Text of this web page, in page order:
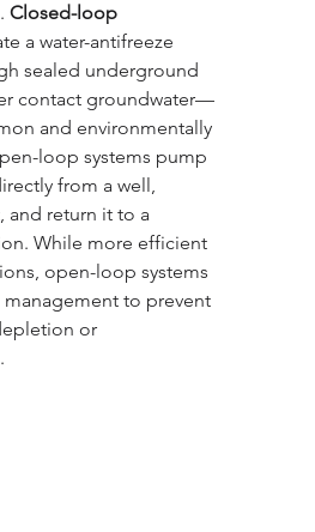
Closed-loop
a water-antifreeze
sealed underground
contact groundwater—
and environmentally
loop systems pump
from a well,
and return it to a
While more efficient
open-loop systems
management to prevent
or